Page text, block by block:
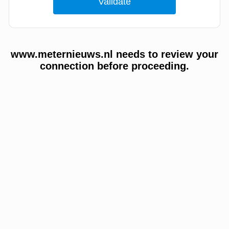
www.meternieuws.nl needs to review your
connection before proceeding.